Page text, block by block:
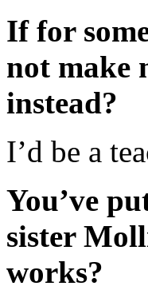
If for
not make
instead?
I’d be a
You’ve
sister
works?